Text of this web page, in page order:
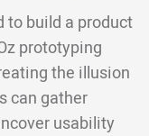
to build a product
prototyping
the illusion
can gather
usability